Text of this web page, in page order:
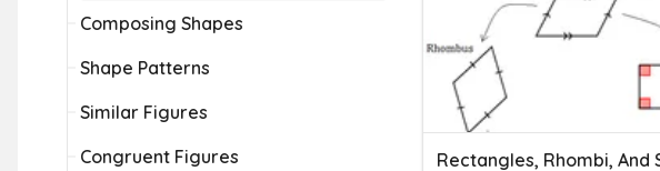
Composing Shapes
Shape Patterns
Similar Figures
Congruent Figures